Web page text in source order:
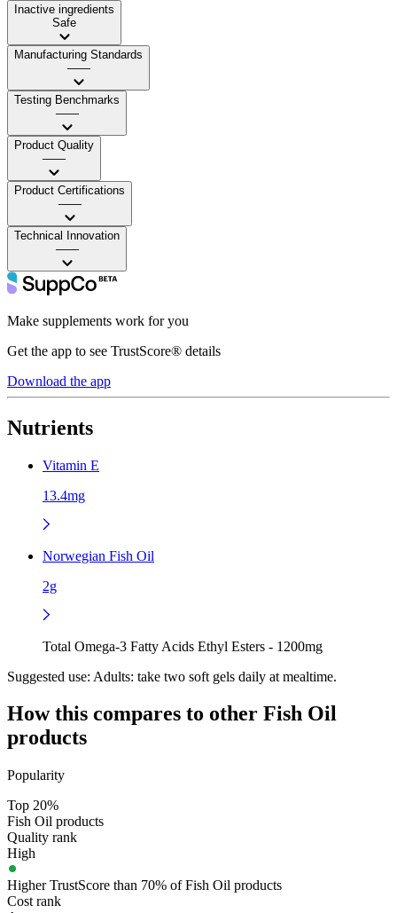
Inactive ingredients
Safe
Manufacturing Standards
——
Testing Benchmarks
——
Product Quality
——
Product Certifications
——
Technical Innovation
——
Make supplements work for you
Get the app to see TrustScore® details
Download the app
Nutrients
Vitamin E
13.4mg
Norwegian Fish Oil
2g
Total Omega-3 Fatty Acids Ethyl Esters - 1200mg
Suggested use: Adults: take two soft gels daily at mealtime.
How this compares to other Fish Oil
products
Popularity
Top 20%
Fish Oil products
Quality rank
High
Higher TrustScore than 70% of Fish Oil products
Cost rank